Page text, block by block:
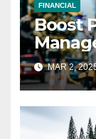
FINANCIAL
Boost
MAR 2,